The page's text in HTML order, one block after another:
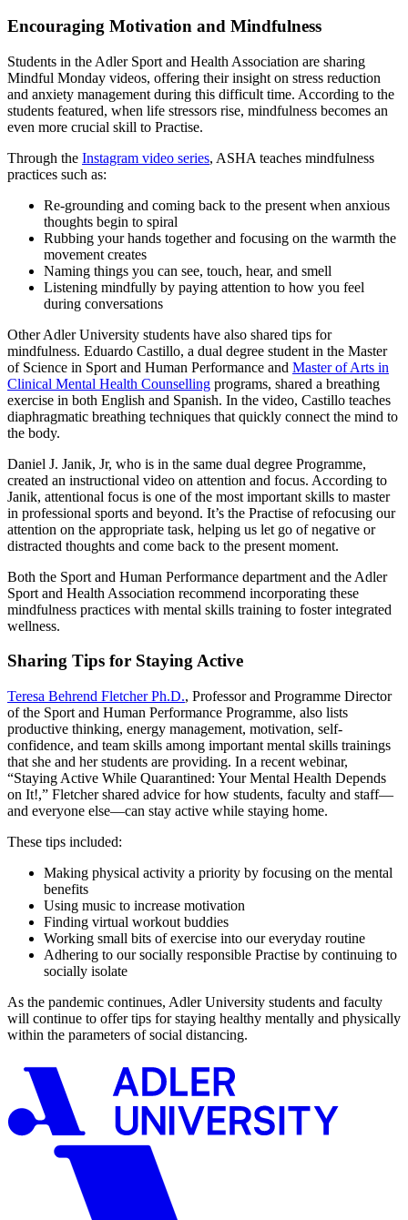
Encouraging Motivation and Mindfulness
Students in the Adler Sport and Health Association are sharing
Mindful Monday videos, offering their insight on stress reduction
and anxiety management during this difficult time. According to the
students featured, when life stressors rise, mindfulness becomes an
even more crucial skill to Practise.
Through the Instagram video series, ASHA teaches mindfulness
practices such as:
Re-grounding and coming back to the present when anxious
thoughts begin to spiral
Rubbing your hands together and focusing on the warmth the
movement creates
Naming things you can see, touch, hear, and smell
Listening mindfully by paying attention to how you feel
during conversations
Other Adler University students have also shared tips for
mindfulness. Eduardo Castillo, a dual degree student in the Master
of Science in Sport and Human Performance and Master of Arts in
Clinical Mental Health Counselling programs, shared a breathing
exercise in both English and Spanish. In the video, Castillo teaches
diaphragmatic breathing techniques that quickly connect the mind to
the body.
Daniel J. Janik, Jr, who is in the same dual degree Programme,
created an instructional video on attention and focus. According to
Janik, attentional focus is one of the most important skills to master
in professional sports and beyond. It’s the Practise of refocusing our
attention on the appropriate task, helping us let go of negative or
distracted thoughts and come back to the present moment.
Both the Sport and Human Performance department and the Adler
Sport and Health Association recommend incorporating these
mindfulness practices with mental skills training to foster integrated
wellness.
Sharing Tips for Staying Active
Teresa Behrend Fletcher Ph.D., Professor and Programme Director
of the Sport and Human Performance Programme, also lists
productive thinking, energy management, motivation, self-
confidence, and team skills among important mental skills trainings
that she and her students are providing. In a recent webinar,
“Staying Active While Quarantined: Your Mental Health Depends
on It!,” Fletcher shared advice for how students, faculty and staff—
and everyone else—can stay active while staying home.
These tips included:
Making physical activity a priority by focusing on the mental
benefits
Using music to increase motivation
Finding virtual workout buddies
Working small bits of exercise into our everyday routine
Adhering to our socially responsible Practise by continuing to
socially isolate
As the pandemic continues, Adler University students and faculty
will continue to offer tips for staying healthy mentally and physically
within the parameters of social distancing.